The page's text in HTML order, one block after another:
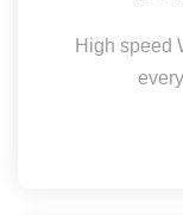
High speed